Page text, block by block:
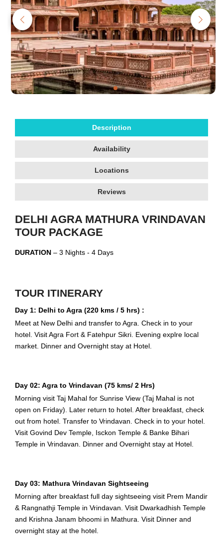
Description
Availability
Locations
Reviews
DELHI AGRA MATHURA VRINDAVAN
TOUR PACKAGE
DURATION – 3 Nights - 4 Days
TOUR ITINERARY
Day 1: Delhi to Agra (220 kms / 5 hrs) :
Meet at New Delhi and transfer to Agra. Check in to your
hotel. Visit Agra Fort & Fatehpur Sikri. Evening explre local
market. Dinner and Overnight stay at Hotel.
Day 02: Agra to Vrindavan (75 kms/ 2 Hrs)
Morning visit Taj Mahal for Sunrise View (Taj Mahal is not
open on Friday). Later return to hotel. After breakfast, check
out from hotel. Transfer to Vrindavan. Check in to your hotel.
Visit Govind Dev Temple, Isckon Temple & Banke Bihari
Temple in Vrindavan. Dinner and Overnight stay at Hotel.
Day 03: Mathura Vrindavan Sightseeing
Morning after breakfast full day sightseeing visit Prem Mandir
& Rangnathji Temple in Vrindavan. Visit Dwarkadhish Temple
and Krishna Janam bhoomi in Mathura. Visit Dinner and
overnight stay at the hotel.